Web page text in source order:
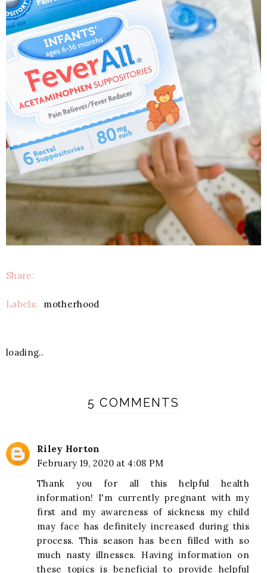
Share:
Labels: motherhood
loading..
5 COMMENTS
Riley Horton
February 19, 2020 at 4:08 PM
Thank you for all this helpful health
information! I'm currently pregnant with my
first and my awareness of sickness my child
may face has definitely increased during this
process. This season has been filled with so
much nasty illnesses. Having information on
these topics is beneficial to provide helpful